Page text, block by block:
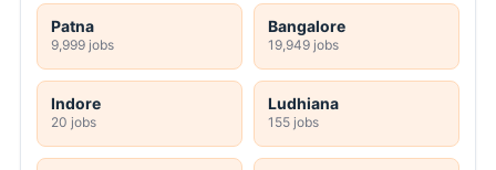
Patna
9,999 jobs
Bangalore
19,949 jobs
Indore
20 jobs
Ludhiana
155 jobs